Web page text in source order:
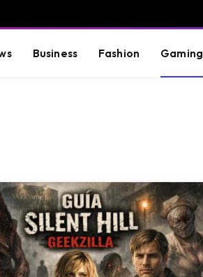
Business Fashion Gaming